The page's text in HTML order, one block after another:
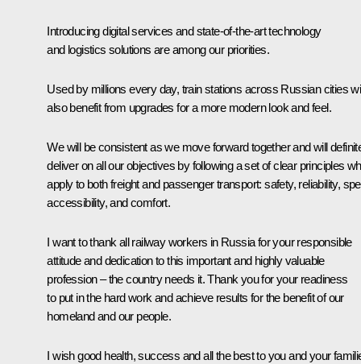
Introducing digital services and state-of-the-art technology
and logistics solutions are among our priorities.
Used by millions every day, train stations across Russian cities
also benefit from upgrades for a more modern look and feel.
We will be consistent as we move forward together and will
deliver on all our objectives by following a set of clear principles
apply to both freight and passenger transport: safety, reliability,
accessibility, and comfort.
I want to thank all railway workers in Russia for your responsible
attitude and dedication to this important and highly valuable
profession – the country needs it. Thank you for your readiness
to put in the hard work and achieve results for the benefit of our
homeland and our people.
I wish good health, success and all the best to you and your